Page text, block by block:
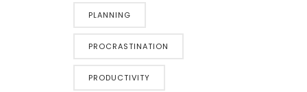
PLANNING
PROCRASTINATION
PRODUCTIVITY